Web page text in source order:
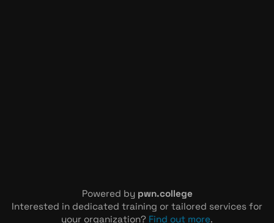
Powered by pwn.college
Interested in dedicated training or tailored services for
your organization? Find out more.